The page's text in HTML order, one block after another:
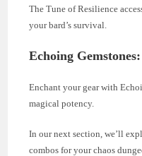
The Tune of Resilience
your bard’s survival.
Echoing
Enchant your gear with
magical potency.
In our next section, we’ll
combos for your chaos